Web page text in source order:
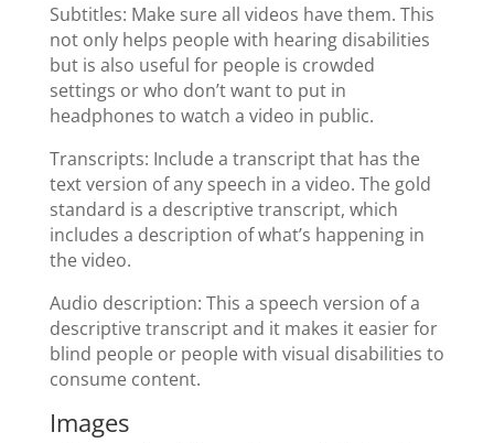
Subtitles: Make sure all videos have them. This
not only helps people with hearing disabilities
but is also useful for people is crowded
settings or who don’t want to put in
headphones to watch a video in public.
Transcripts: Include a transcript that has the
text version of any speech in a video. The gold
standard is a descriptive transcript, which
includes a description of what’s happening in
the video.
Audio description: This a speech version of a
descriptive transcript and it makes it easier for
blind people or people with visual disabilities to
consume content.
Images